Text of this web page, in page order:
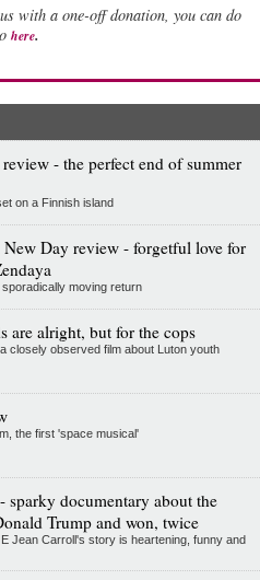
with a one-off donation, you can do
here.
- the perfect end of summer
on a Finnish island
Day review - forgetful love for
moving return
are alright, but for the cops
closely observed film about Luton youth
the first 'space musical'
sparky documentary about the
Trump and won, twice
Jean Carroll's story is heartening, funny and